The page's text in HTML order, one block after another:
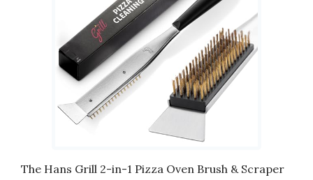
The Hans Grill 2-in-1 Pizza Oven Brush & Scraper